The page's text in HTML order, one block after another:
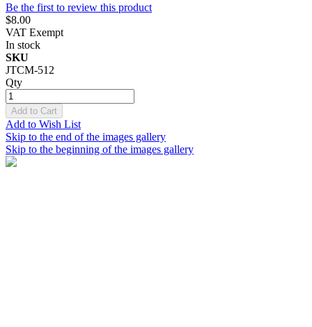
Be the first to review this product
$8.00
VAT Exempt
In stock
SKU
JTCM-512
Qty
Add to Cart
Add to Wish List
Skip to the end of the images gallery
Skip to the beginning of the images gallery